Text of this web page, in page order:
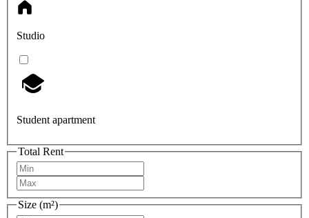
Studio
Student apartment
Total Rent
Size (m²)